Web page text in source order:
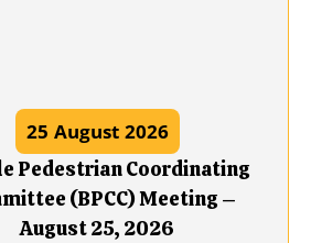
25 August 2026
Pedestrian Coordinating
(BPCC) Meeting –
August 25, 2026